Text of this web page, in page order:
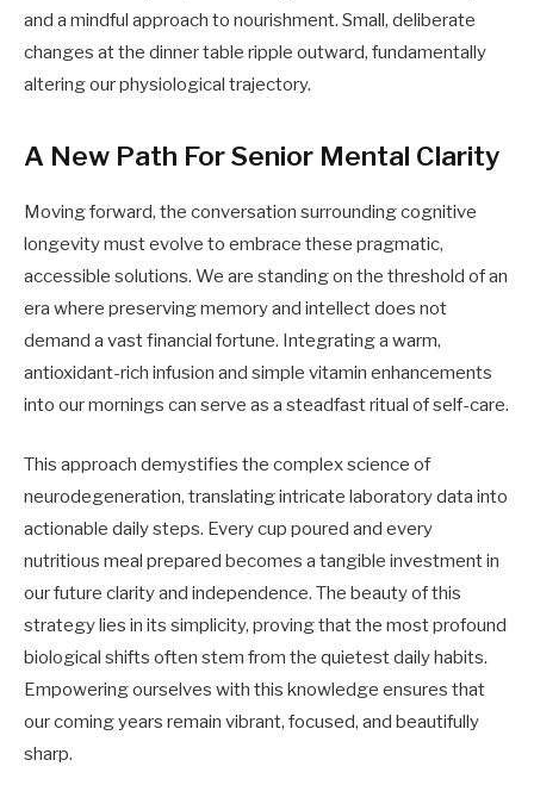
and a mindful approach to nourishment. Small, deliberate
changes at the dinner table ripple outward, fundamentally
altering our physiological trajectory.
A New Path For Senior Mental Clarity
Moving forward, the conversation surrounding cognitive
longevity must evolve to embrace these pragmatic,
accessible solutions. We are standing on the threshold of an
era where preserving memory and intellect does not
demand a vast financial fortune. Integrating a warm,
antioxidant-rich infusion and simple vitamin enhancements
into our mornings can serve as a steadfast ritual of self-care.
This approach demystifies the complex science of
neurodegeneration, translating intricate laboratory data into
actionable daily steps. Every cup poured and every
nutritious meal prepared becomes a tangible investment in
our future clarity and independence. The beauty of this
strategy lies in its simplicity, proving that the most profound
biological shifts often stem from the quietest daily habits.
Empowering ourselves with this knowledge ensures that
our coming years remain vibrant, focused, and beautifully
sharp.